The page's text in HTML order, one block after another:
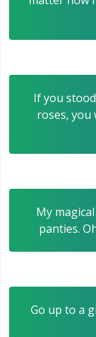
If you
roses, you
My
panties.
Go up to a